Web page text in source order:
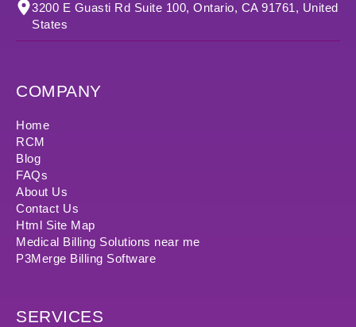
3200 E Guasti Rd Suite 100, Ontario, CA 91761, United
States
COMPANY
Home
RCM
Blog
FAQs
About Us
Contact Us
Html Site Map
Medical Billing Solutions near me
P3Merge Billing Software
SERVICES